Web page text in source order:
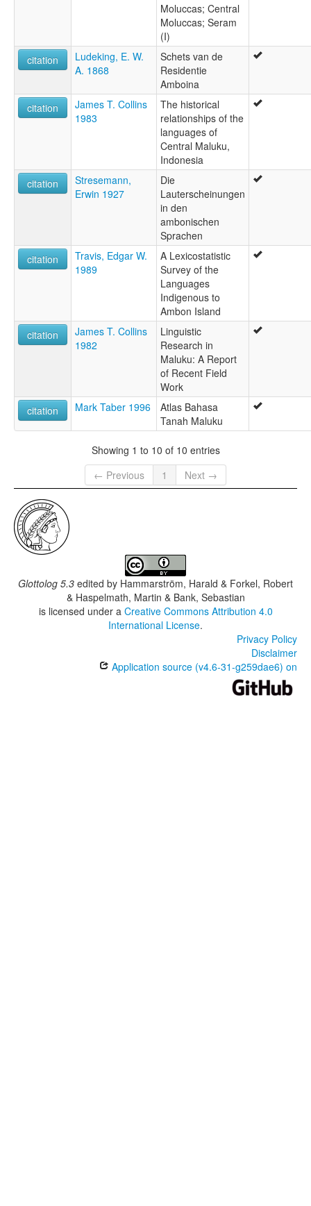
Moluccas; Central
Moluccas; Seram
(I)
citation
Ludeking, E. W.
A. 1868
Schets van de
Residentie
Amboina
citation
James T. Collins
1983
The historical
relationships of the
languages of
Central Maluku,
Indonesia
citation
Stresemann,
Erwin 1927
Die
Lauterscheinungen
in den
ambonischen
Sprachen
citation
Travis, Edgar W.
1989
A Lexicostatistic
Survey of the
Languages
Indigenous to
Ambon Island
citation
James T. Collins
1982
Linguistic
Research in
Maluku: A Report
of Recent Field
Work
citation
Mark Taber 1996
Atlas Bahasa
Tanah Maluku
Showing 1 to 10 of 10 entries
← Previous
1 Next →
Glottolog 5.3 edited by Hammarström, Harald & Forkel, Robert
& Haspelmath, Martin & Bank, Sebastian
is licensed under a Creative Commons Attribution 4.0
International License.
Privacy Policy
Disclaimer
Application source (v4.6-31-g259dae6) on